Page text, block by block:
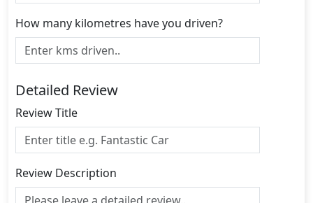
How many kilometres have you driven?
Detailed Review
Review Title
Review Description